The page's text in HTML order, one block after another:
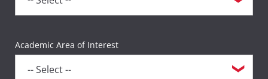
Academic Area of Interest